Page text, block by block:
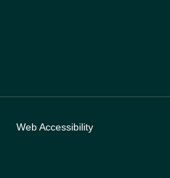
Web Accessibility